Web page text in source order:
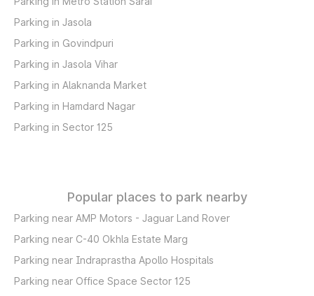
Parking in Jasola
Parking in Govindpuri
Parking in Jasola Vihar
Parking in Alaknanda Market
Parking in Hamdard Nagar
Parking in Sector 125
Popular places to park nearby
Parking near AMP Motors - Jaguar Land Rover
Parking near C-40 Okhla Estate Marg
Parking near Indraprastha Apollo Hospitals
Parking near Office Space Sector 125